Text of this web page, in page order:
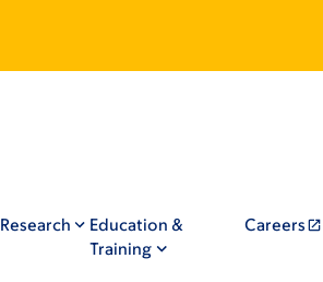
Research
Education &
Training
Careers